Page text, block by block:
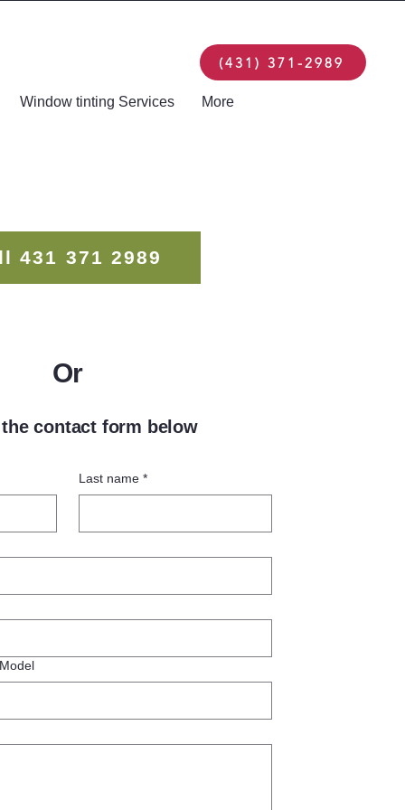
(431) 371-2989
Window tinting Services More
431 371 2989
Or
contact form below
Last name *